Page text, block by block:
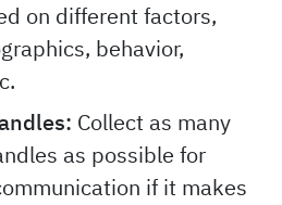
on different factors,
behavior,
Collect as many
as possible for
if it makes